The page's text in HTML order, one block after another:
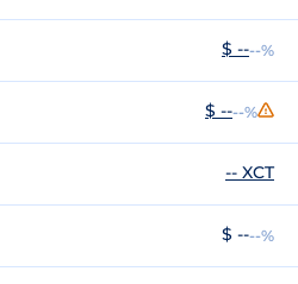
$ ----%
$ ----%
-- XCT
$ ----%